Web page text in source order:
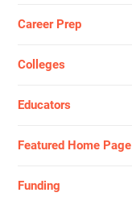
Career Prep
Colleges
Educators
Featured Home Page
Funding